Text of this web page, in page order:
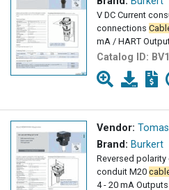
V DC Current
connections
mA / HART
Catalog ID:
Vendor:
Brand: Burkert
Reversed
conduit M20
4 - 20 mA